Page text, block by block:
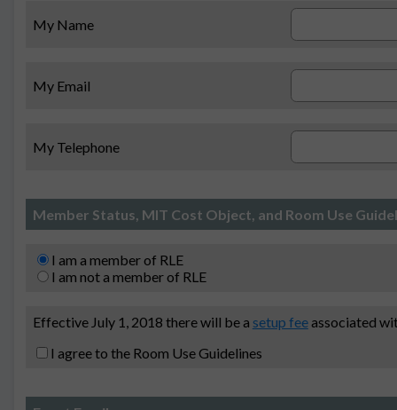
My Name
My Email
My Telephone
Member Status, MIT Cost Object, and Room Use
I am a member of RLE
I am not a member of RLE
Effective July 1, 2018 there will be a setup feeassociated
I agree to the Room Use Guidelines